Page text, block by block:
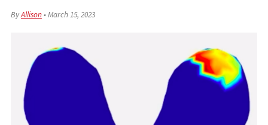
ByAllison•March 15, 2023